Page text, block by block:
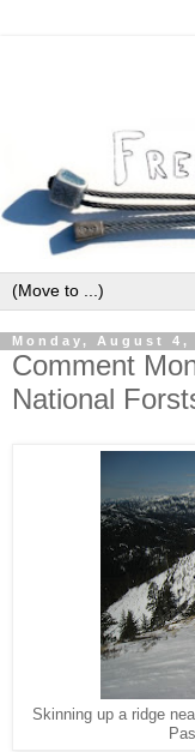
Monday, August 4,
Comment
National
Skinning up a ridge